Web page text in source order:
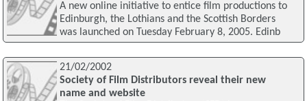
A new online initiative to entice film productions to
Edinburgh, the Lothians and the Scottish Borders
was launched on Tuesday February 8, 2005. Edinb
21/02/2002
Society of Film Distributors reveal their new
name and website